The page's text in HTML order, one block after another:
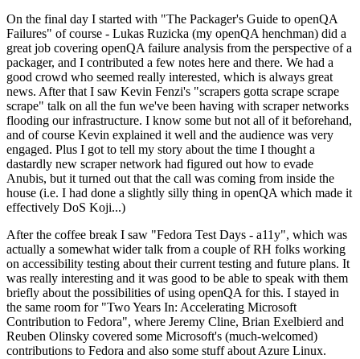
On the final day I started with "The Packager's Guide to openQA
Failures" of course - Lukas Ruzicka (my openQA henchman) did a
great job covering openQA failure analysis from the perspective of a
packager, and I contributed a few notes here and there. We had a
good crowd who seemed really interested, which is always great
news. After that I saw Kevin Fenzi's "scrapers gotta scrape scrape
scrape" talk on all the fun we've been having with scraper networks
flooding our infrastructure. I know some but not all of it beforehand,
and of course Kevin explained it well and the audience was very
engaged. Plus I got to tell my story about the time I thought a
dastardly new scraper network had figured out how to evade
Anubis, but it turned out that the call was coming from inside the
house (i.e. I had done a slightly silly thing in openQA which made it
effectively DoS Koji...)
After the coffee break I saw "Fedora Test Days - a11y", which was
actually a somewhat wider talk from a couple of RH folks working
on accessibility testing about their current testing and future plans. It
was really interesting and it was good to be able to speak with them
briefly about the possibilities of using openQA for this. I stayed in
the same room for "Two Years In: Accelerating Microsoft
Contribution to Fedora", where Jeremy Cline, Brian Exelbierd and
Reuben Olinsky covered some Microsoft's (much-welcomed)
contributions to Fedora and also some stuff about Azure Linux.